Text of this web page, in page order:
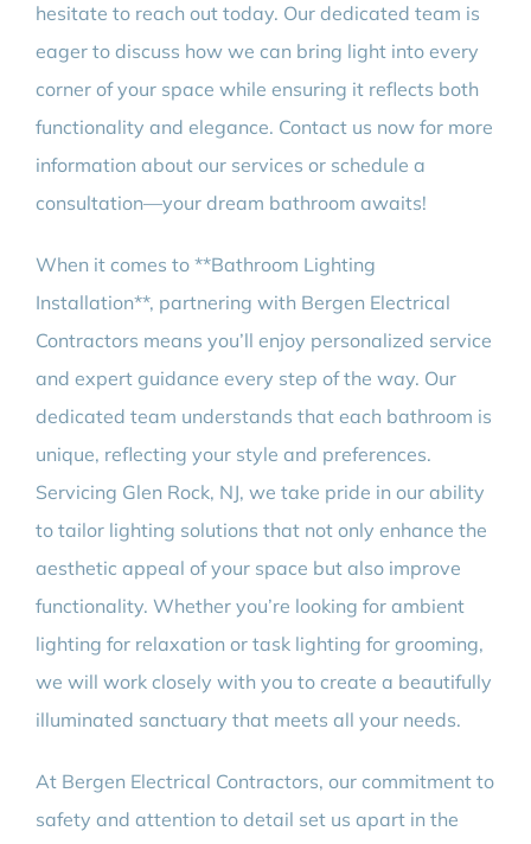
hesitate to reach out today. Our dedicated team is
eager to discuss how we can bring light into every
corner of your space while ensuring it reflects both
functionality and elegance. Contact us now for more
information about our services or schedule a
consultation—your dream bathroom awaits!
When it comes to **Bathroom Lighting
Installation**, partnering with Bergen Electrical
Contractors means you’ll enjoy personalized service
and expert guidance every step of the way. Our
dedicated team understands that each bathroom is
unique, reflecting your style and preferences.
Servicing Glen Rock, NJ, we take pride in our ability
to tailor lighting solutions that not only enhance the
aesthetic appeal of your space but also improve
functionality. Whether you’re looking for ambient
lighting for relaxation or task lighting for grooming,
we will work closely with you to create a beautifully
illuminated sanctuary that meets all your needs.
At Bergen Electrical Contractors, our commitment to
safety and attention to detail set us apart in the